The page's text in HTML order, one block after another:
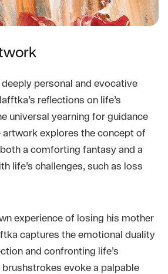
deeply personal and evocative
reflections on life’s
universal yearning for guidance
artwork explores the concept of
a comforting fantasy and a
life’s challenges, such as loss
experience of losing his mother
captures the emotional duality
and confronting life’s
brushstrokes evoke a palpable